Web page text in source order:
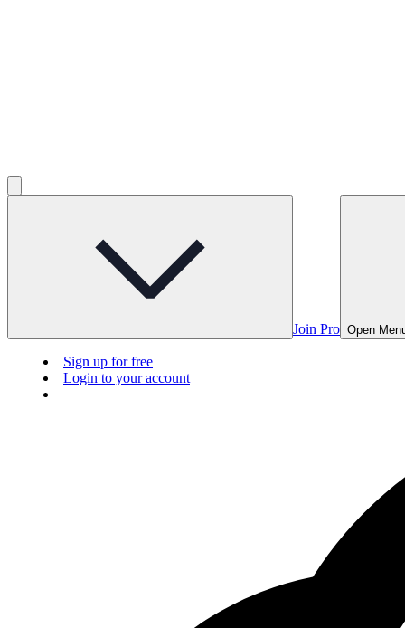
Join Pro Open
Sign up for free
Login to your account